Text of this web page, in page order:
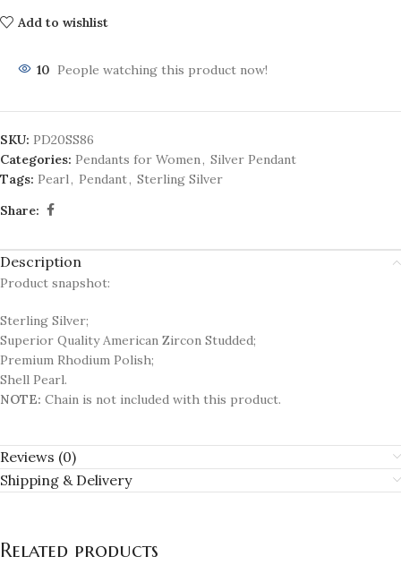
Add to wishlist
10 People watching this product now!
SKU: PD20SS86
Categories: Pendants for Women, Silver Pendant
Tags: Pearl, Pendant, Sterling Silver
Share:
Description
Product snapshot:
Sterling Silver;
Superior Quality American Zircon Studded;
Premium Rhodium Polish;
Shell Pearl.
NOTE: Chain is not included with this product.
Reviews (0)
Shipping & Delivery
Related products